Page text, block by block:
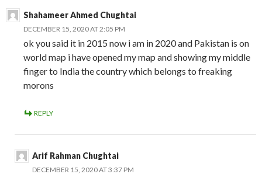
Shahameer Ahmed Chughtai
DECEMBER 15, 2020 AT 2:05 PM
ok you said it in 2015 now i am in 2020 and Pakistan is on
world map i have opened my map and showing my middle
finger to India the country which belongs to freaking
morons
REPLY
Arif Rahman Chughtai
DECEMBER 15, 2020 AT 3:37 PM